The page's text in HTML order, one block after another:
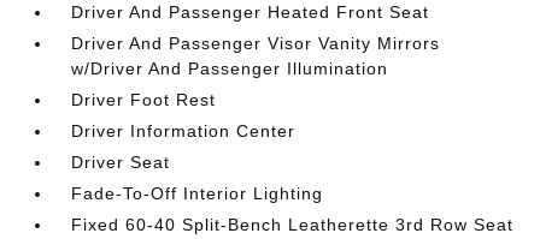
Driver And Passenger Heated Front Seat
Driver And Passenger Visor Vanity Mirrors
w/Driver And Passenger Illumination
Driver Foot Rest
Driver Information Center
Driver Seat
Fade-To-Off Interior Lighting
Fixed 60-40 Split-Bench Leatherette 3rd Row Seat